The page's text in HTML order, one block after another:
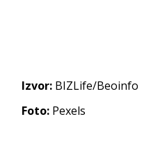
Izvor: BIZLife/Beoinfo
Foto: Pexels